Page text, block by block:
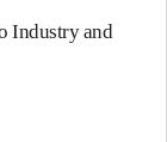
Industry and